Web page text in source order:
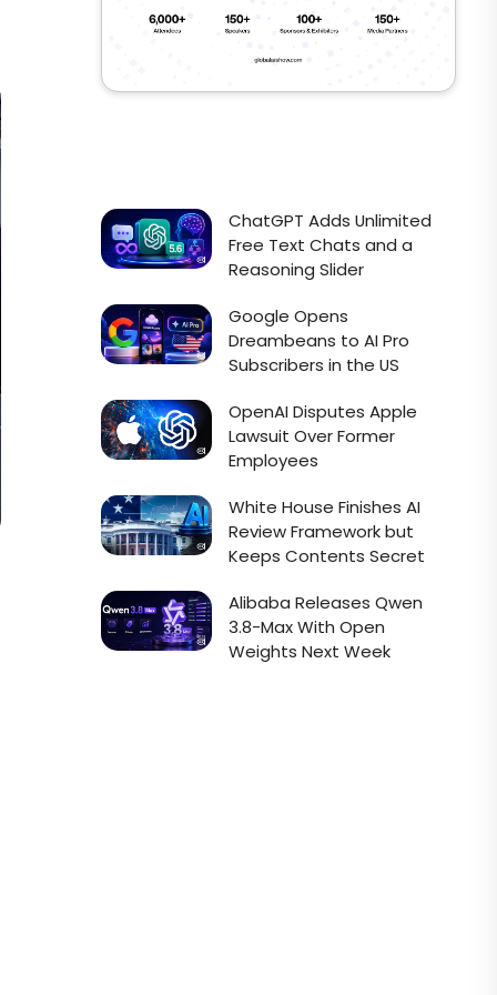
ChatGPT Adds Unlimited
Free Text Chats and a
Reasoning Slider
Google Opens
Dreambeans to AI Pro
Subscribers in the US
OpenAI Disputes Apple
Lawsuit Over Former
Employees
White House Finishes AI
Review Framework but
Keeps Contents Secret
Alibaba Releases Qwen
3.8-Max With Open
Weights Next Week